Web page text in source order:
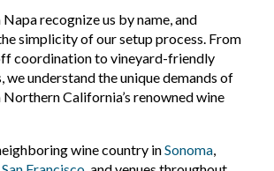
recognize us by name, and
simplicity of our setup process. From
coordination to vineyard-friendly
we understand the unique demands of
Northern California’s renowned wine
wine country inSonoma,